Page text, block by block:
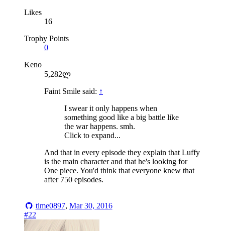
Likes
16
Trophy Points
0
Keno
5,282ლ
Faint Smile said: ↑
I swear it only happens when
something good like a big battle like
the war happens. smh.
Click to expand...
And that in every episode they explain that Luffy
is the main character and that he's looking for
One piece. You'd think that everyone knew that
after 750 episodes.
time0897, Mar 30, 2016
#22